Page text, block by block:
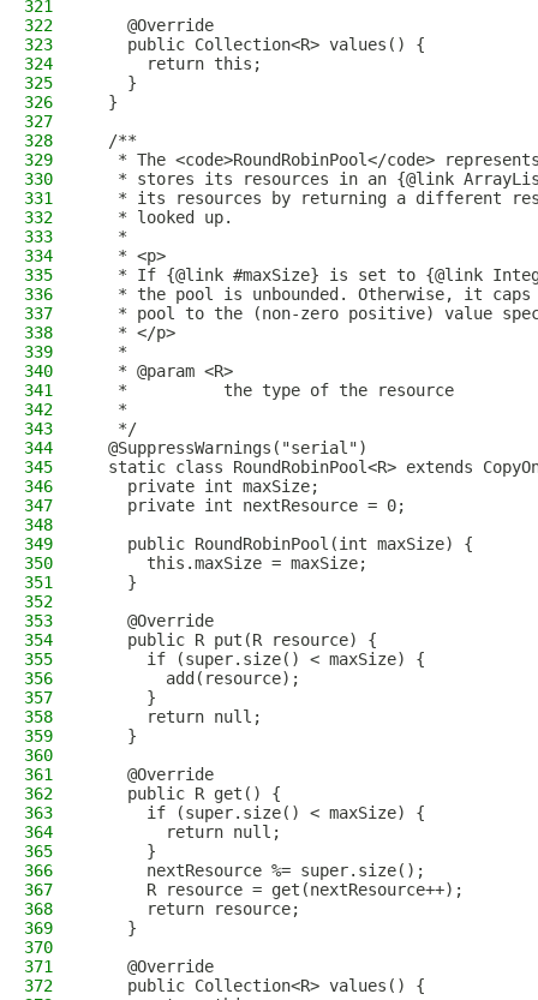
321
322
    @Override
323
    public Collection<R> values() {
324
      return this;
325
    }
326
  }
327
328
  /**
329
* The <code>RoundRobinPool</code>
330
* stores its resources in an {@link
331
* its resources by returning a different
332
   * looked up.
333
   *
334
   * <p>
335
* If {@link #maxSize} is set to {@link
336
* the pool is unbounded. Otherwise, it
337
* pool to the (non-zero positive) value
338
   * </p>
339
   *
340
   * @param <R>
341
   *          the type of the resource
342
   *
343
   */
344
  @SuppressWarnings("serial")
345
static class RoundRobinPool<R> extends
346
    private int maxSize;
347
    private int nextResource = 0;
348
349
    public RoundRobinPool(int maxSize) {
350
      this.maxSize = maxSize;
351
    }
352
353
    @Override
354
    public R put(R resource) {
355
      if (super.size() < maxSize) {
356
        add(resource);
357
      }
358
      return null;
359
    }
360
361
    @Override
362
    public R get() {
363
      if (super.size() < maxSize) {
364
        return null;
365
      }
366
      nextResource %= super.size();
367
      R resource = get(nextResource++);
368
      return resource;
369
    }
370
371
    @Override
372
    public Collection<R> values() {